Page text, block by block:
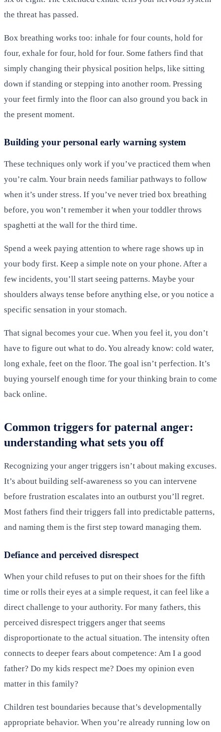
the threat has passed.
Box breathing works too: inhale for four counts, hold for
four, exhale for four, hold for four. Some fathers find that
simply changing their physical position helps, like sitting
down if standing or stepping into another room. Pressing
your feet firmly into the floor can also ground you back in
the present moment.
Building your personal early warning system
These techniques only work if you’ve practiced them when
you’re calm. Your brain needs familiar pathways to follow
when it’s under stress. If you’ve never tried box breathing
before, you won’t remember it when your toddler throws
spaghetti at the wall for the third time.
Spend a week paying attention to where rage shows up in
your body first. Keep a simple note on your phone. After a
few incidents, you’ll start seeing patterns. Maybe your
shoulders always tense before anything else, or you notice a
specific sensation in your stomach.
That signal becomes your cue. When you feel it, you don’t
have to figure out what to do. You already know: cold water,
long exhale, feet on the floor. The goal isn’t perfection. It’s
buying yourself enough time for your thinking brain to come
back online.
Common triggers for paternal anger:
understanding what sets you off
Recognizing your anger triggers isn’t about making excuses.
It’s about building self-awareness so you can intervene
before frustration escalates into an outburst you’ll regret.
Most fathers find their triggers fall into predictable patterns,
and naming them is the first step toward managing them.
Defiance and perceived disrespect
When your child refuses to put on their shoes for the fifth
time or rolls their eyes at a simple request, it can feel like a
direct challenge to your authority. For many fathers, this
perceived disrespect triggers anger that seems
disproportionate to the actual situation. The intensity often
connects to deeper fears about competence: Am I a good
father? Do my kids respect me? Does my opinion even
matter in this family?
Children test boundaries because that’s developmentally
appropriate behavior. When you’re already running low on